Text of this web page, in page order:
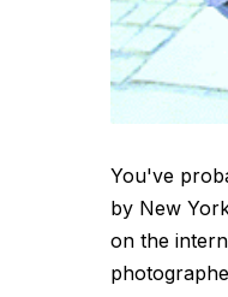
You've
by New
on the